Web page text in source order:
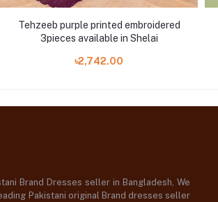
Tehzeeb purple printed embroidered
3pieces available in Shelai
৳2,742.00
Brand Dresses seller in Bangladesh, We
Pakistani original Brand dresses seller